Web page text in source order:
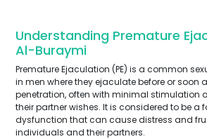
Understanding Premature
Al-Buraymi
Premature Ejaculation (PE) is a common
in men where they ejaculate before or soon
penetration, often with minimal stimulation
their partner wishes. It is considered to be a
dysfunction that can cause distress and
individuals and their partners.